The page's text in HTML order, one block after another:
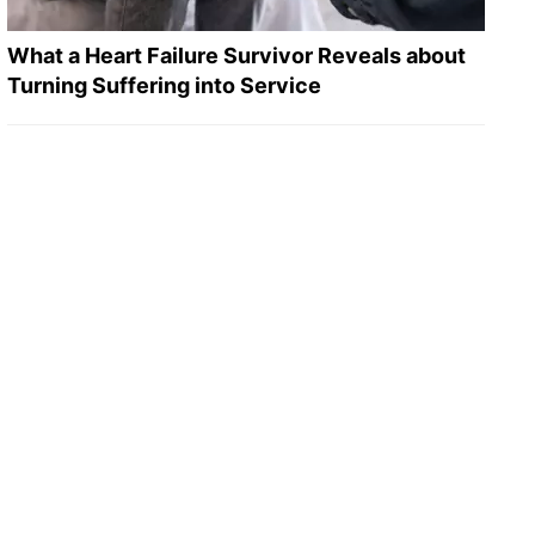
What a Heart Failure Survivor Reveals about
Turning Suffering into Service